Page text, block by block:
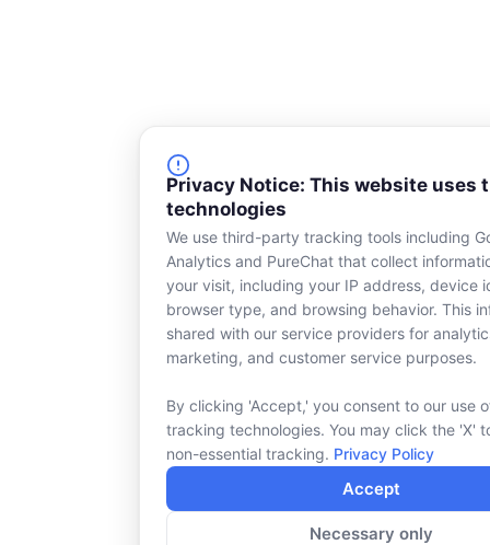
Privacy Notice: This website uses
technologies
We use third-party tracking tools including
Analytics and PureChat that collect
your visit, including your IP address, device
browser type, and browsing behavior. This
shared with our service providers for
marketing, and customer service purposes.
By clicking 'Accept,' you consent to our use
tracking technologies. You may click the 'X'
non-essential tracking. Privacy Policy
Accept
Necessary only